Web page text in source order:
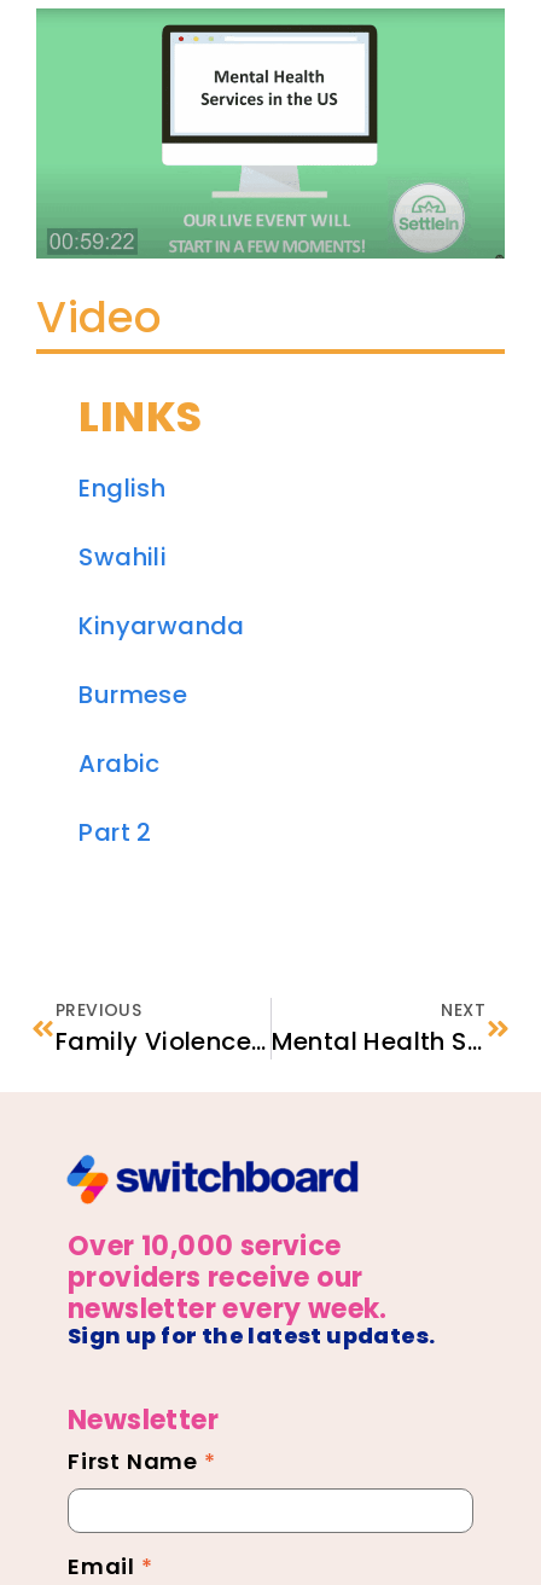
Video
LINKS
English
Swahili
Kinyarwanda
Burmese
Arabic
Part 2
PREVIOUS
Family Violence: Core Concepts for Refugee and Newcomer Serving Organizations
NEXT
Mental Health Support in the U.S.: Choosing a Provider and Your First Session (Part 2)
Over 10,000 service
providers receive our
newsletter every week.
Sign up for the latest updates.
Newsletter
Newsletter
Footer
First Name *
Email *